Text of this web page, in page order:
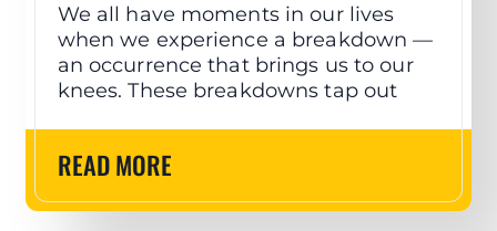
We all have moments in our lives
when we experience a breakdown —
an occurrence that brings us to our
knees. These breakdowns tap out
READ MORE